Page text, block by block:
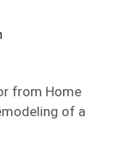
from Home
of a